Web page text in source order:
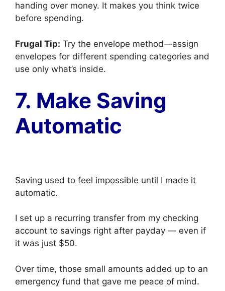
handing over money. It makes you think twice
before spending.
Frugal Tip: Try the envelope method—assign
envelopes for different spending categories and
use only what’s inside.
7. Make Saving
Automatic
Saving used to feel impossible until I made it
automatic.
I set up a recurring transfer from my checking
account to savings right after payday — even if
it was just $50.
Over time, those small amounts added up to an
emergency fund that gave me peace of mind.